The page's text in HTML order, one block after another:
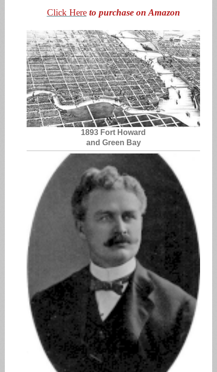
Click Here to purchase on Amazon
1893 Fort Howard
and Green Bay